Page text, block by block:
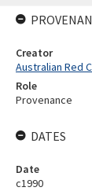
Creator
Australian Red
Role
Provenance
DATES
Date
c1990